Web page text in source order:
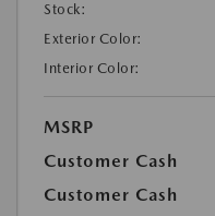
Stock:
Exterior Color:
Interior Color:
MSRP
Customer Cash
Customer Cash